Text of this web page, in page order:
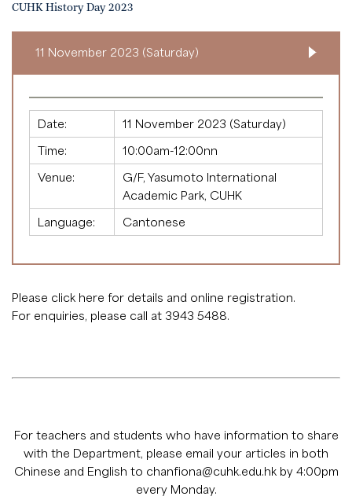
CUHK History Day 2023
11 November 2023 (Saturday)
Date:
11 November 2023 (Saturday)
Time:
10:00am-12:00nn
Venue:
G/F, Yasumoto International
Academic Park, CUHK
Language:
Cantonese
Please click here for details and online registration.
For enquiries, please call at 3943 5488.
For teachers and students who have information to share
with the Department, please email your articles in both
Chinese and English to chanfiona@cuhk.edu.hkby 4:00pm
every Monday.